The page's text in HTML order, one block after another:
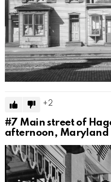
2
#7 Main street of
afternoon, Maryland